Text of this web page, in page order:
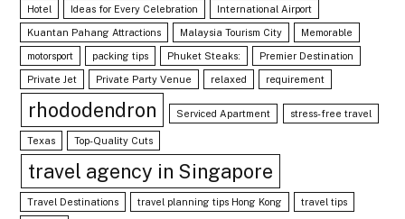
Hotel Ideas for Every Celebration International Airport
Kuantan Pahang Attractions Malaysia Tourism City Memorable
motorsport packing tips Phuket Steaks: Premier Destination
Private Jet Private Party Venue relaxed requirement
rhododendron Serviced Apartment stress-free travel
Texas Top-Quality Cuts
travel agency in Singapore
Travel Destinations travel planning tips Hong Kong travel tips